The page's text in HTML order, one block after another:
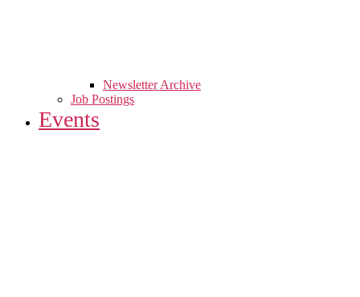
Newsletter Archive
Job Postings
Events